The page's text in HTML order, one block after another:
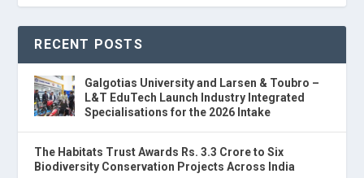
RECENT POSTS
Galgotias University and Larsen & Toubro –
L&T EduTech Launch Industry Integrated
Specialisations for the 2026 Intake
The Habitats Trust Awards Rs. 3.3 Crore to Six
Biodiversity Conservation Projects Across India